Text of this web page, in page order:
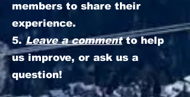
members to share their
experience.
5.Leave a commentto help
us improve, or ask us a
question!